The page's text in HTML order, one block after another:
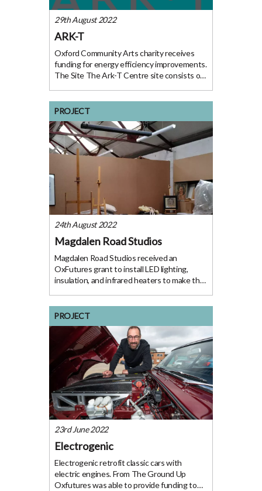
29th August 2022
ARK-T
Oxford Community Arts charity receives
funding for energy efficiency improvements.
The Site The Ark-T Centre site consists of
offices. They have two sites based near
Templars
PROJECT
24th August 2022
Magdalen Road Studios
Magdalen Road Studios received an
OxFutures grant to install LED lighting,
insulation, and infrared heaters to make the
free energy audit, Magdalen Road Studios –
an arts
PROJECT
23rd June 2022
Electrogenic
Electrogenic retrofit classic cars with
electric engines. From The Ground Up
Oxfutures was able to provide funding to